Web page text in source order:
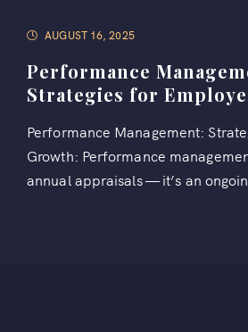
AUGUST 16, 2025
Performance
Strategies for
Performance Management:
Growth: Performance
annual appraisals — it’s an